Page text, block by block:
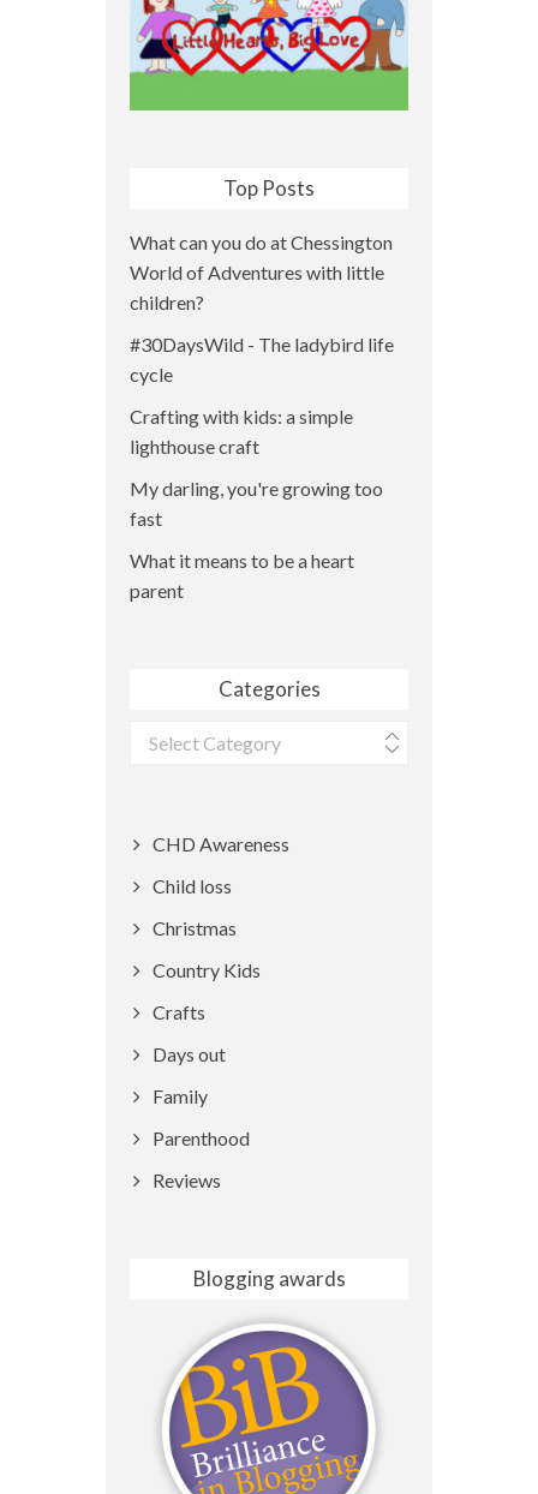
Top Posts
What can you do at Chessington
World of Adventures with little
children?
#30DaysWild - The ladybird life
cycle
Crafting with kids: a simple
lighthouse craft
My darling, you're growing too
fast
What it means to be a heart
parent
Categories
Categories
CHD Awareness
Child loss
Christmas
Country Kids
Crafts
Days out
Family
Parenthood
Reviews
Blogging awards